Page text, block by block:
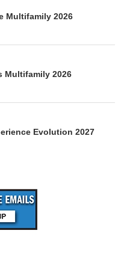
Multifamily 2026
Multifamily 2026
Evolution 2027